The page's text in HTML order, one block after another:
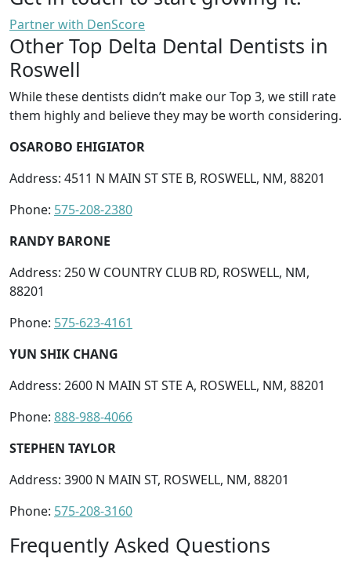
Partner with DenScore
Other Top Delta Dental Dentists in
Roswell
While these dentists didn’t make our Top 3, we still rate
them highly and believe they may be worth considering.
OSAROBO EHIGIATOR
Address: 4511 N MAIN ST STE B, ROSWELL, NM, 88201
Phone: 575-208-2380
RANDY BARONE
Address: 250 W COUNTRY CLUB RD, ROSWELL, NM,
88201
Phone: 575-623-4161
YUN SHIK CHANG
Address: 2600 N MAIN ST STE A, ROSWELL, NM, 88201
Phone: 888-988-4066
STEPHEN TAYLOR
Address: 3900 N MAIN ST, ROSWELL, NM, 88201
Phone: 575-208-3160
Frequently Asked Questions